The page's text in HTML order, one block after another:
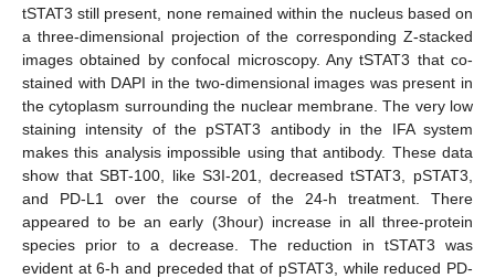
tSTAT3 still present, none remained within the nucleus based on
a three-dimensional projection of the corresponding Z-stacked
images obtained by confocal microscopy. Any tSTAT3 that co-
stained with DAPI in the two-dimensional images was present in
the cytoplasm surrounding the nuclear membrane. The very low
staining intensity of the pSTAT3 antibody in the IFA system
makes this analysis impossible using that antibody. These data
show that SBT-100, like S3I-201, decreased tSTAT3, pSTAT3,
and PD-L1 over the course of the 24-h treatment. There
appeared to be an early (3hour) increase in all three-protein
species prior to a decrease. The reduction in tSTAT3 was
evident at 6-h and preceded that of pSTAT3, while reduced PD-